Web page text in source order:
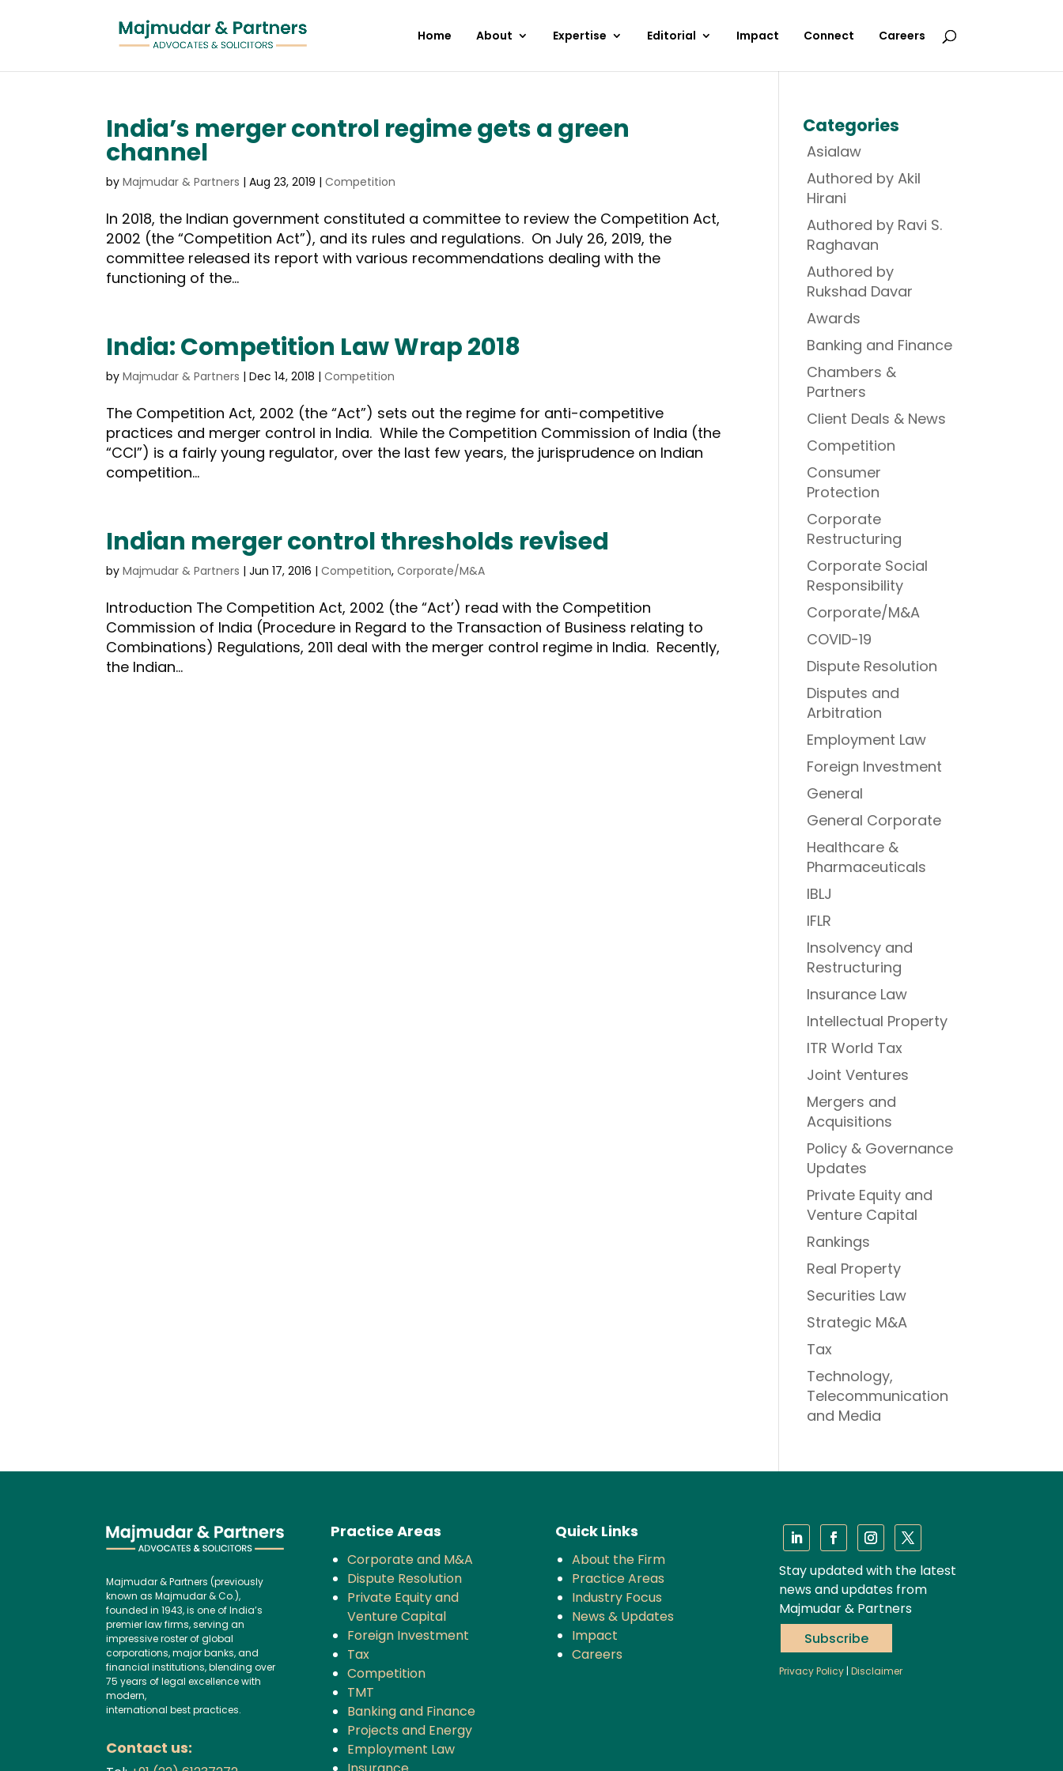
Home About Expertise Editorial Impact Connect Careers
India’s merger control regime gets a green
channel
byMajmudar & Partners |Aug 23, 2019 |Competition
In 2018, the Indian government constituted a committee to review the Competition Act,
2002 (the “Competition Act”), and its rules and regulations. On July 26, 2019, the
committee released its report with various recommendations dealing with the
functioning of the...
India: Competition Law Wrap 2018
byMajmudar & Partners |Dec 14, 2018 |Competition
The Competition Act, 2002 (the “Act”) sets out the regime for anti-competitive
practices and merger control in India. While the Competition Commission of India (the
“CCI”) is a fairly young regulator, over the last few years, the jurisprudence on Indian
competition...
Indian merger control thresholds revised
byMajmudar & Partners |Jun 17, 2016 |Competition,Corporate/M&A
Introduction The Competition Act, 2002 (the “Act’) read with the Competition
Commission of India (Procedure in Regard to the Transaction of Business relating to
Combinations) Regulations, 2011 deal with the merger control regime in India. Recently,
the Indian...
Categories
Asialaw
Authored by Akil
Hirani
Authored by Ravi S.
Raghavan
Authored by
Rukshad Davar
Awards
Banking and Finance
Chambers &
Partners
Client Deals & News
Competition
Consumer
Protection
Corporate
Restructuring
Corporate Social
Responsibility
Corporate/M&A
COVID-19
Dispute Resolution
Disputes and
Arbitration
Employment Law
Foreign Investment
General
General Corporate
Healthcare &
Pharmaceuticals
IBLJ
IFLR
Insolvency and
Restructuring
Insurance Law
Intellectual Property
ITR World Tax
Joint Ventures
Mergers and
Acquisitions
Policy & Governance
Updates
Private Equity and
Venture Capital
Rankings
Real Property
Securities Law
Strategic M&A
Tax
Technology,
Telecommunication
and Media
Majmudar & Partners (previously
known as Majmudar & Co.),
founded in 1943, is one of India’s
premier law firms, serving an
impressive roster of global
corporations, major banks, and
financial institutions, blending over
75 years of legal excellence with
modern,
international best practices.
Contact us:
Practice Areas
Corporate and M&A
Dispute Resolution
Private Equity and
Venture Capital
Foreign Investment
Tax
Competition
TMT
Banking and Finance
Projects and Energy
Employment Law
Quick Links
About the Firm
Practice Areas
Industry Focus
News & Updates
Impact
Careers
Stay updated with the latest
news and updates from
Majmudar & Partners
Subscribe
Privacy Policy |Disclaimer